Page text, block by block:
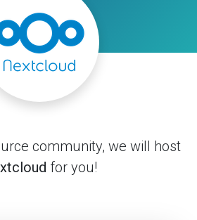
community, we will host
for you!